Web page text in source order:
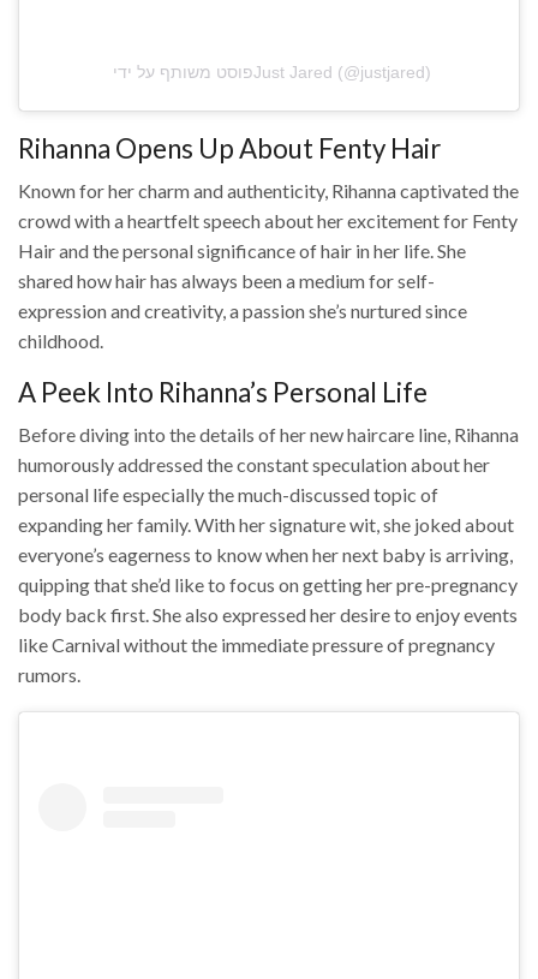
פוסט משותף על ידי ‏‎Just Jared‎‏ (@‏‎justjared‎‏)
Rihanna Opens Up About Fenty Hair
Known for her charm and authenticity, Rihanna captivated the
crowd with a heartfelt speech about her excitement for Fenty
Hair and the personal significance of hair in her life. She
shared how hair has always been a medium for self-
expression and creativity, a passion she’s nurtured since
childhood.
A Peek Into Rihanna’s Personal Life
Before diving into the details of her new haircare line, Rihanna
humorously addressed the constant speculation about her
personal life especially the much-discussed topic of
expanding her family. With her signature wit, she joked about
everyone’s eagerness to know when her next baby is arriving,
quipping that she’d like to focus on getting her pre-pregnancy
body back first. She also expressed her desire to enjoy events
like Carnival without the immediate pressure of pregnancy
rumors.